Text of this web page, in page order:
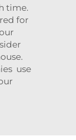
time.
for
use